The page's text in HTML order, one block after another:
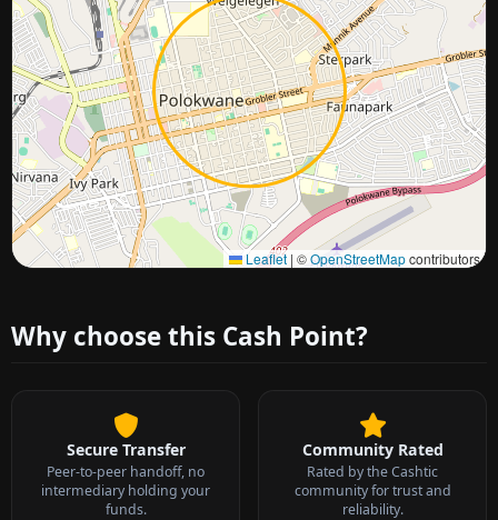
Leaflet | ©OpenStreetMapcontributors
Approximate city location
Why choose this Cash Point?
Secure Transfer
Peer-to-peer handoff, no
intermediary holding your
funds.
Community Rated
Rated by the Cashtic
community for trust and
reliability.